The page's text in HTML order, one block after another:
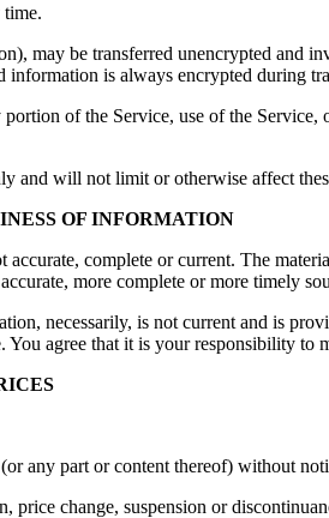
time.
may be transferred unencrypted and
is always encrypted during
of the Service, use of the
and will not limit or otherwise affect
OF INFORMATION
complete or current. The
more complete or more timely
necessarily, is not current and is
agree that it is your responsibility to
any part or content thereof) without
change, suspension or